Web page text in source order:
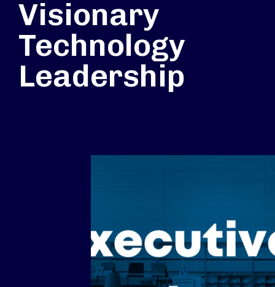
Visionary
Technology
Leadership